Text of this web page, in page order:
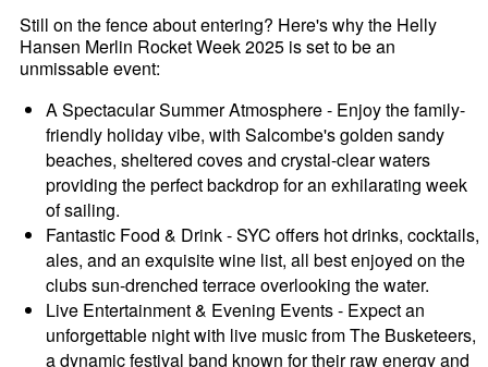
Still on the fence about entering? Here's why the Helly
Hansen Merlin Rocket Week 2025 is set to be an
unmissable event:
A Spectacular Summer Atmosphere - Enjoy the family-
friendly holiday vibe, with Salcombe's golden sandy
beaches, sheltered coves and crystal-clear waters
providing the perfect backdrop for an exhilarating week
of sailing.
Fantastic Food & Drink - SYC offers hot drinks, cocktails,
ales, and an exquisite wine list, all best enjoyed on the
clubs sun-drenched terrace overlooking the water.
Live Entertainment & Evening Events - Expect an
unforgettable night with live music from The Busketeers,
a dynamic festival band known for their raw energy and